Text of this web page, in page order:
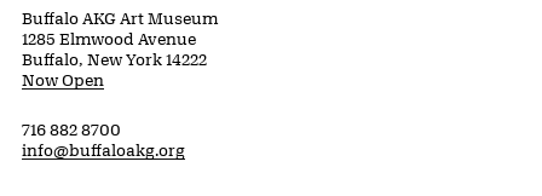
Buffalo AKG Art Museum
1285 Elmwood Avenue
Buffalo, New York 14222
Now Open
716 882 8700
info@buffaloakg.org